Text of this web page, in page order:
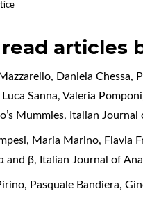
articles
Daniela Chessa,
Luca Sanna, Valeria
Mummies, Italian Journal
Maria Marino, Flavia
and β, Italian Journal of
Pasquale Bandiera,